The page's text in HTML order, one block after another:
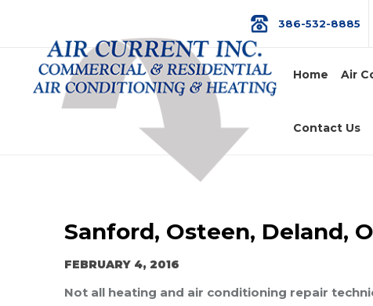
386-532-8885
Home Air
Contact Us
Sanford, Osteen, Deland,
FEBRUARY 4, 2016
Not all heating and air conditioning repair